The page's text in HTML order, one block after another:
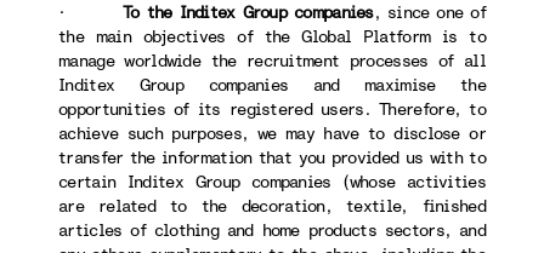
·To the Inditex Group companies, since one of
the main objectives of the Global Platform is to
manage worldwide the recruitment processes of all
Inditex Group companies and maximise the
opportunities of its registered users. Therefore, to
achieve such purposes, we may have to disclose or
transfer the information that you provided us with to
certain Inditex Group companies (whose activities
are related to the decoration, textile, finished
articles of clothing and home products sectors, and